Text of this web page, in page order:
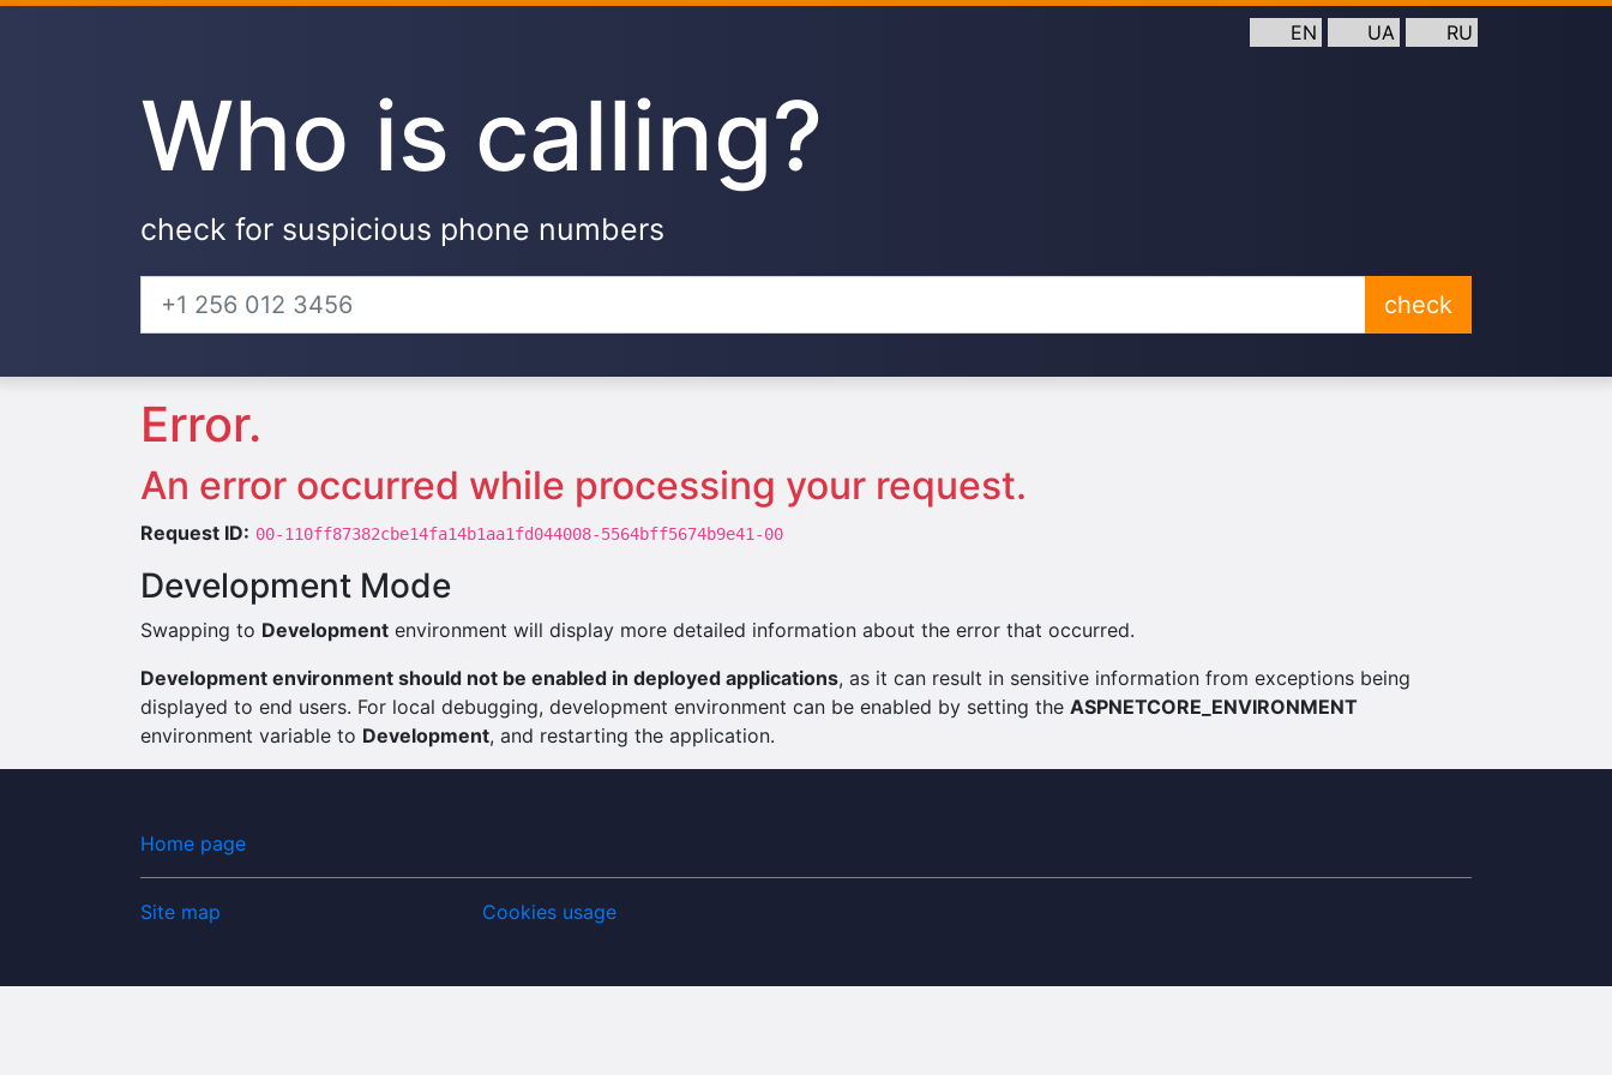
EN UA RU
Who is calling?
check for suspicious phone numbers
check
Error.
An error occurred while processing your request.
Request ID: 00-110ff87382cbe14fa14b1aa1fd044008-5564bff5674b9e41-00
Development Mode
Swapping to Development environment will display more detailed information about the error that occurred.
Development environment should not be enabled in deployed applications, as it can result in sensitive information from exceptions being
displayed to end users. For local debugging, development environment can be enabled by setting the ASPNETCORE_ENVIRONMENT
environment variable to Development, and restarting the application.
Home page
Site map Cookies usage